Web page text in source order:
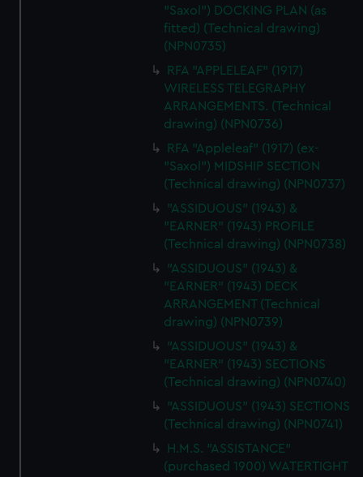
"Saxol") DOCKING PLAN (as
fitted) (Technical drawing)
(NPN0735)
RFA "APPLELEAF" (1917)
WIRELESS TELEGRAPHY
ARRANGEMENTS. (Technical
drawing) (NPN0736)
RFA "Appleleaf" (1917) (ex-
"Saxol") MIDSHIP SECTION
(Technical drawing) (NPN0737)
"ASSIDUOUS" (1943) &
"EARNER" (1943) PROFILE
(Technical drawing) (NPN0738)
"ASSIDUOUS" (1943) &
"EARNER" (1943) DECK
ARRANGEMENT (Technical
drawing) (NPN0739)
"ASSIDUOUS" (1943) &
"EARNER" (1943) SECTIONS
(Technical drawing) (NPN0740)
"ASSIDUOUS" (1943) SECTIONS
(Technical drawing) (NPN0741)
H.M.S. "ASSISTANCE"
(purchased 1900) WATERTIGHT